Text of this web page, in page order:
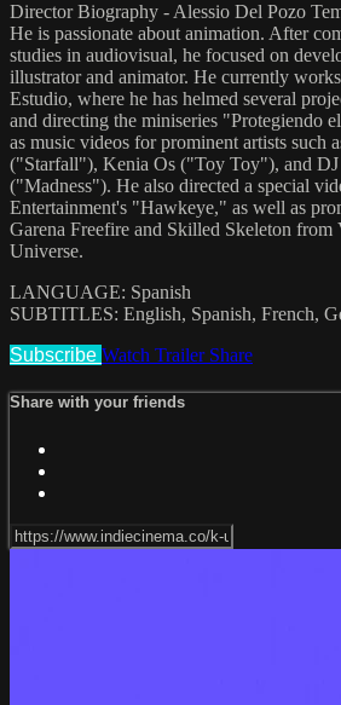
Director Biography - Alessio Del Pozo
He is passionate about animation. After
studies in audiovisual, he focused on
illustrator and animator. He currently
Estudio, where he has helmed several
and directing the miniseries "Protegiendo
as music videos for prominent artists such
("Starfall"), Kenia Os ("Toy Toy"), and
("Madness"). He also directed a special
Entertainment's "Hawkeye," as well as
Garena Freefire and Skilled Skeleton from
Universe.
LANGUAGE: Spanish
SUBTITLES: English, Spanish, French,
Subscribe Watch Trailer Share
Share with your friends